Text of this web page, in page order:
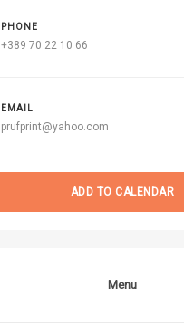
PHONE
+389 70 22 10 66
EMAIL
prufprint@yahoo.com
ADD TO CALENDAR
Menu